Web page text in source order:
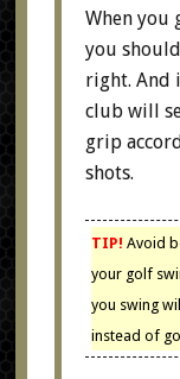
When
you
right. And
club will
grip
shots.
TIP! Avoid
your golf
you swing
instead of